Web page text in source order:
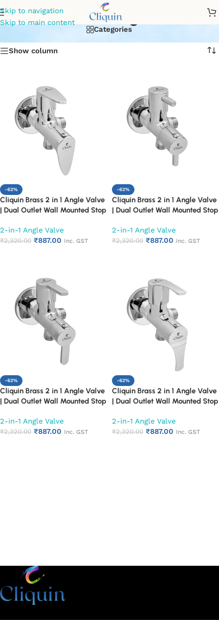
Skip to navigation
Skip to main content
brass 2 in 1 angle valve
Categories
Show column
-62%
Cliquin Brass 2 in 1 Angle Valve
| Dual Outlet Wall Mounted Stop
Turn Bathroom Water Valve
(Cora)
2-in-1 Angle Valve
₹2,320.00 ₹887.00 Inc. GST
-62%
Cliquin Brass 2 in 1 Angle Valve
| Dual Outlet Wall Mounted Stop
Turn Bathroom Water Valve
(Florentine)
2-in-1 Angle Valve
₹2,320.00 ₹887.00 Inc. GST
-62%
Cliquin Brass 2 in 1 Angle Valve
| Dual Outlet Wall Mounted Stop
Turn Bathroom Water Valve
(Fusion)
2-in-1 Angle Valve
₹2,320.00 ₹887.00 Inc. GST
-62%
Cliquin Brass 2 in 1 Angle Valve
| Dual Outlet Wall Mounted Stop
Turn Bathroom Water Valve
(Topaz)
2-in-1 Angle Valve
₹2,320.00 ₹887.00 Inc. GST